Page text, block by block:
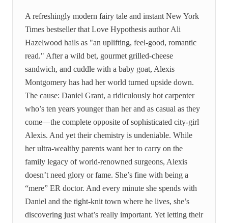
A refreshingly modern fairy tale and instant New York
Times bestseller that Love Hypothesis author Ali
Hazelwood hails as "an uplifting, feel-good, romantic
read." After a wild bet, gourmet grilled-cheese
sandwich, and cuddle with a baby goat, Alexis
Montgomery has had her world turned upside down.
The cause: Daniel Grant, a ridiculously hot carpenter
who’s ten years younger than her and as casual as they
come—the complete opposite of sophisticated city-girl
Alexis. And yet their chemistry is undeniable. While
her ultra-wealthy parents want her to carry on the
family legacy of world-renowned surgeons, Alexis
doesn’t need glory or fame. She’s fine with being a
“mere” ER doctor. And every minute she spends with
Daniel and the tight-knit town where he lives, she’s
discovering just what’s really important. Yet letting their